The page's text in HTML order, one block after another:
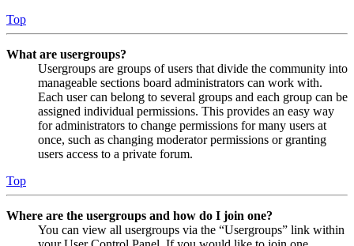
Top
What are usergroups?
Usergroups are groups of users that divide the community into
manageable sections board administrators can work with.
Each user can belong to several groups and each group can be
assigned individual permissions. This provides an easy way
for administrators to change permissions for many users at
once, such as changing moderator permissions or granting
users access to a private forum.
Top
Where are the usergroups and how do I join one?
You can view all usergroups via the “Usergroups” link within